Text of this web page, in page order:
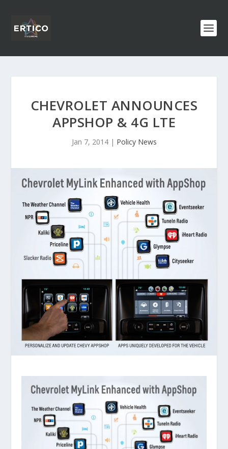
CHEVROLET ANNOUNCES
APPSHOP & 4G LTE
Jan 7, 2014| Policy News